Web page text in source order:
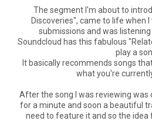
The segment I'm about to
Discoveries", came to life when
submissions and was listening
Soundcloud has this fabulous
play a
It basically recommends songs
what you're
After the song I was reviewing was
for a minute and soon a beautiful
need to feature it and so the idea